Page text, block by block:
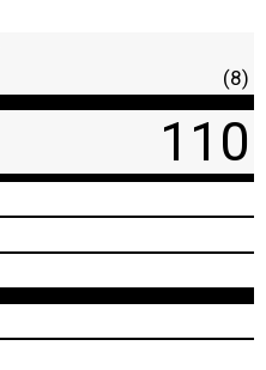
(8)
110